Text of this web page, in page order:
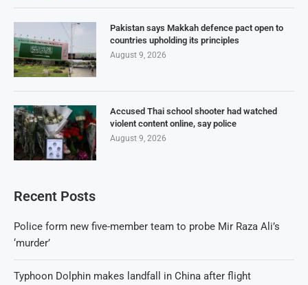
Pakistan says Makkah defence pact open to
countries upholding its principles
August 9, 2026
Accused Thai school shooter had watched
violent content online, say police
August 9, 2026
Recent Posts
Police form new five-member team to probe Mir Raza Ali’s
‘murder’
Typhoon Dolphin makes landfall in China after flight